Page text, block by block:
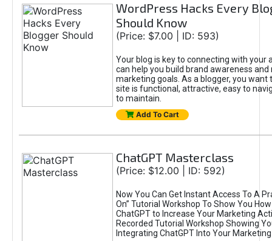
WordPress Hacks Every
Should Know
(Price: $7.00 | ID: 593)
Your blog is key to connecting with your
can help you build brand awareness and
marketing goals. As a blogger, you want
site is functional, attractive, easy to
to maintain.
Add To Cart
ChatGPT Masterclass
(Price: $12.00 | ID: 592)
Now You Can Get Instant Access To A
On” Tutorial Workshop To Show You
ChatGPT to Increase Your Marketing
Recorded Tutorial Workshop Showing
Integrating ChatGPT Into Your